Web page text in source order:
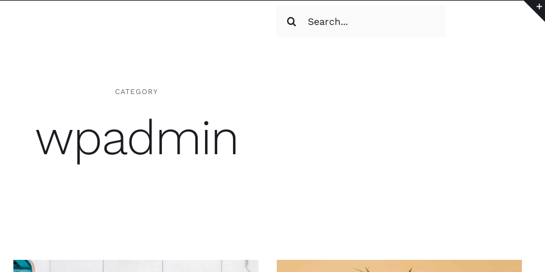
CATEGORY
wpadmin